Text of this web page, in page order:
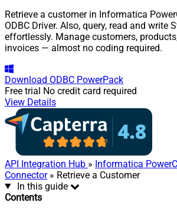
Retrieve a customer in Informatica
ODBC Driver. Also, query, read and write
effortlessly. Manage customers,
invoices — almost no coding required.
Download ODBC PowerPack
Free trial No credit card required
View Details
API Integration Hub » Informatica
Connector» Retrieve a Customer
In this guide
Contents